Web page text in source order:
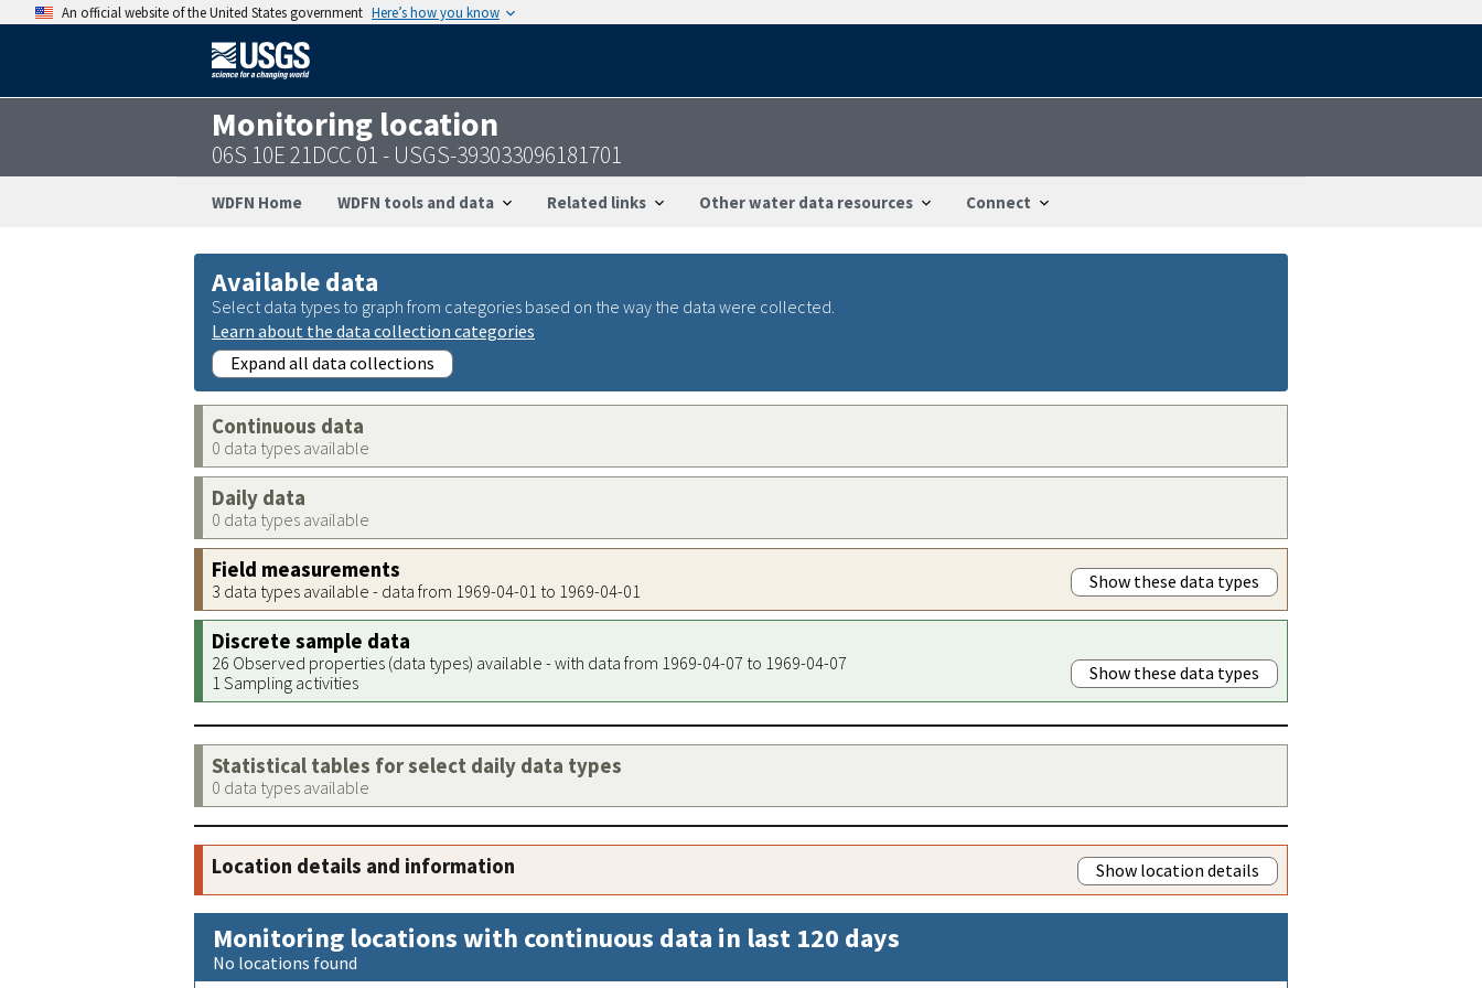
An official website of the United States government Here’s how you know
Monitoring location
06S 10E 21DCC 01 - USGS-393033096181701
WDFN Home WDFN tools and data Related links Other water data resources Connect
Available data
Select data types to graph from categories based on the way the data were collected.
Learn about the data collection categories
Expand all data collections
Continuous data
0 data types available
Daily data
0 data types available
Field measurements
3 data types available - data from 1969-04-01 to 1969-04-01 Show these data types
Discrete sample data
26 Observed properties (data types) available - with data from 1969-04-07 to 1969-04-07
1 Sampling activities
Show these data types
Statistical tables for select daily data types
0 data types available
Location details and information Show location details
Monitoring locations with continuous data in last 120 days
No locations found